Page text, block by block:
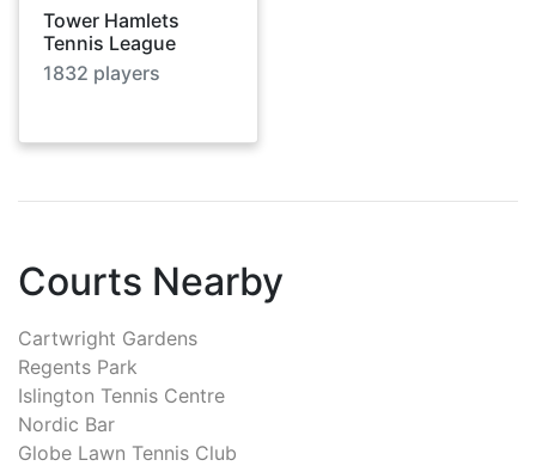
Tower Hamlets
Tennis League
1832 players
Courts Nearby
Cartwright Gardens
Regents Park
Islington Tennis Centre
Nordic Bar
Globe Lawn Tennis Club